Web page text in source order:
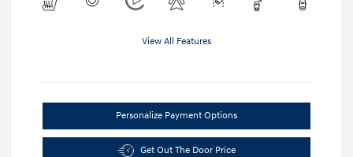
View All Features
Personalize Payment Options
Get Out The Door Price